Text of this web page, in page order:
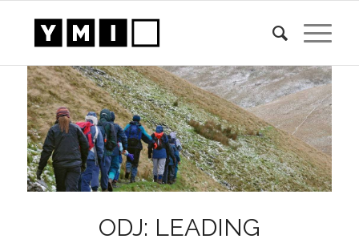
ODJ: LEADING